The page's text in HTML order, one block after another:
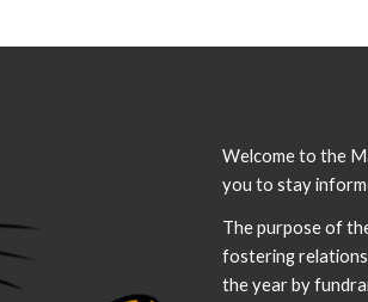
Welcome to the
you to stay
The purpose of
fostering
the year by